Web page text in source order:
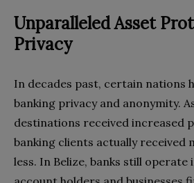
Unparalleled Asset
Privacy
In decades past, certain nations
banking privacy and anonymity.
destinations received increased
banking clients actually received
less. In Belize, banks still